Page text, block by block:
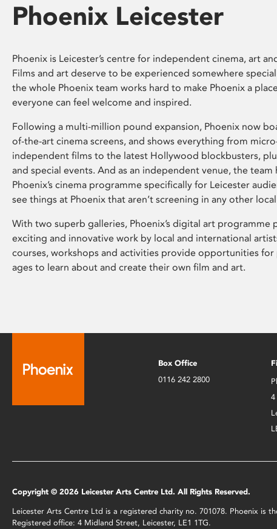
Phoenix Leicester
Phoenix is Leicester’s centre for independent cinema, art
Films and art deserve to be experienced somewhere
the whole Phoenix team works hard to make Phoenix a
everyone can feel welcome and inspired.
Following a multi-million pound expansion, Phoenix now
of-the-art cinema screens, and shows everything from
independent films to the latest Hollywood blockbusters,
and special events. And as an independent venue, the team
Phoenix’s cinema programme specifically for Leicester
see things at Phoenix that aren’t screening in any other
With two superb galleries, Phoenix’s digital art programme
exciting and innovative work by local and international
courses, workshops and activities provide opportunities for
ages to learn about and create their own film and art.
Box Office
0116 242 2800
4
Copyright © 2026 Leicester Arts Centre Ltd. All Rights Reserved.
Leicester Arts Centre Ltd is a registered charity no. 701078. Phoenix is
Registered office: 4 Midland Street, Leicester, LE1 1TG.